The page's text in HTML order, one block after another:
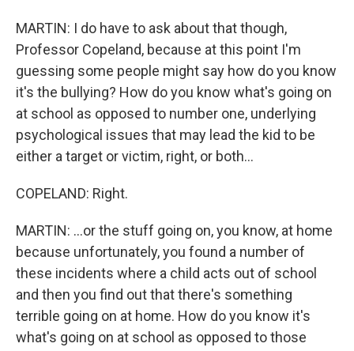
MARTIN: I do have to ask about that though,
Professor Copeland, because at this point I'm
guessing some people might say how do you know
it's the bullying? How do you know what's going on
at school as opposed to number one, underlying
psychological issues that may lead the kid to be
either a target or victim, right, or both...
COPELAND: Right.
MARTIN: ...or the stuff going on, you know, at home
because unfortunately, you found a number of
these incidents where a child acts out of school
and then you find out that there's something
terrible going on at home. How do you know it's
what's going on at school as opposed to those